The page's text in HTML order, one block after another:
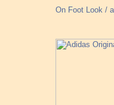
On Foot Look /